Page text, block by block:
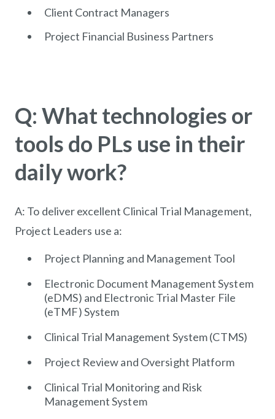
Client Contract Managers
Project Financial Business Partners
Q: What technologies or
tools do PLs use in their
daily work?
A: To deliver excellent Clinical Trial Management,
Project Leaders use a:
Project Planning and Management Tool
Electronic Document Management System
(eDMS) and Electronic Trial Master File
(eTMF) System
Clinical Trial Management System (CTMS)
Project Review and Oversight Platform
Clinical Trial Monitoring and Risk
Management System